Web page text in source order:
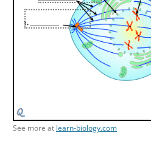
See more at learn-biology.com